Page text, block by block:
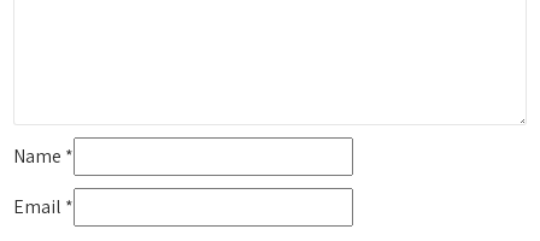
Name *
Email *